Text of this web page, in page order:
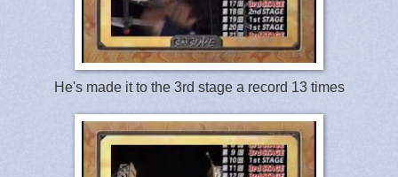
He's made it to the 3rd stage a record 13 times